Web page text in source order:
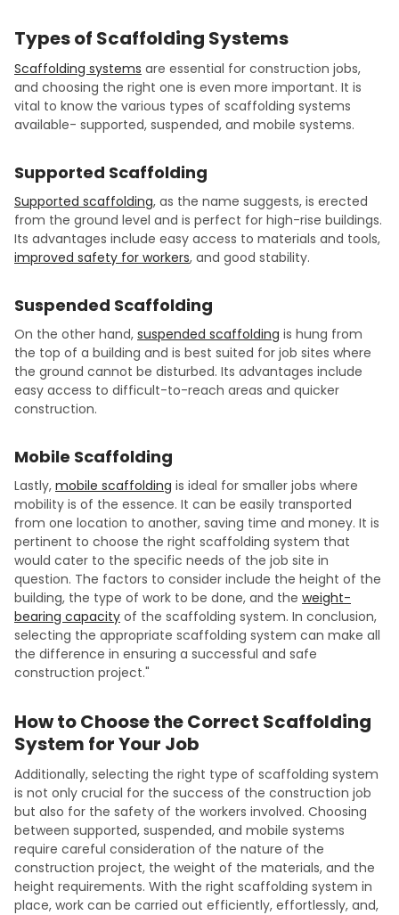
Types of Scaffolding Systems
Scaffolding systems are essential for construction jobs,
and choosing the right one is even more important. It is
vital to know the various types of scaffolding systems
available- supported, suspended, and mobile systems.
Supported Scaffolding
Supported scaffolding, as the name suggests, is erected
from the ground level and is perfect for high-rise buildings.
Its advantages include easy access to materials and tools,
improved safety for workers, and good stability.
Suspended Scaffolding
On the other hand, suspended scaffolding is hung from
the top of a building and is best suited for job sites where
the ground cannot be disturbed. Its advantages include
easy access to difficult-to-reach areas and quicker
construction.
Mobile Scaffolding
Lastly, mobile scaffolding is ideal for smaller jobs where
mobility is of the essence. It can be easily transported
from one location to another, saving time and money. It is
pertinent to choose the right scaffolding system that
would cater to the specific needs of the job site in
question. The factors to consider include the height of the
building, the type of work to be done, and the weight-
bearing capacity of the scaffolding system. In conclusion,
selecting the appropriate scaffolding system can make all
the difference in ensuring a successful and safe
construction project."
How to Choose the Correct Scaffolding
System for Your Job
Additionally, selecting the right type of scaffolding system
is not only crucial for the success of the construction job
but also for the safety of the workers involved. Choosing
between supported, suspended, and mobile systems
require careful consideration of the nature of the
construction project, the weight of the materials, and the
height requirements. With the right scaffolding system in
place, work can be carried out efficiently, effortlessly, and,